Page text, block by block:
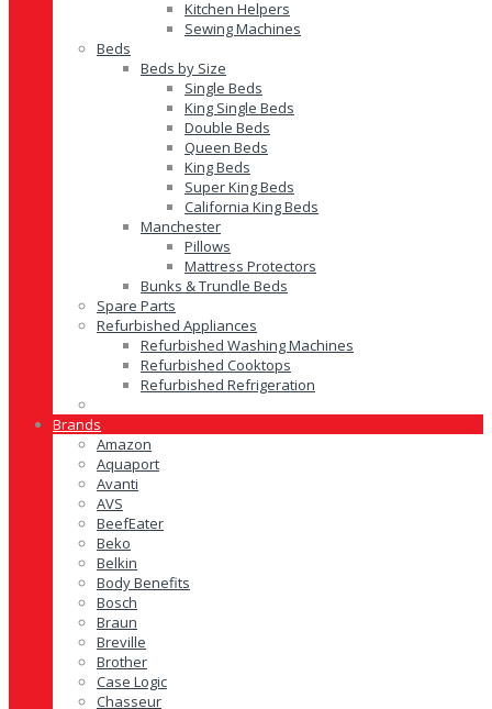
Kitchen Helpers
Sewing Machines
Beds
Beds by Size
Single Beds
King Single Beds
Double Beds
Queen Beds
King Beds
Super King Beds
California King Beds
Manchester
Pillows
Mattress Protectors
Bunks & Trundle Beds
Spare Parts
Refurbished Appliances
Refurbished Washing Machines
Refurbished Cooktops
Refurbished Refrigeration
Brands
Amazon
Aquaport
Avanti
AVS
BeefEater
Beko
Belkin
Body Benefits
Bosch
Braun
Breville
Brother
Case Logic
Chasseur